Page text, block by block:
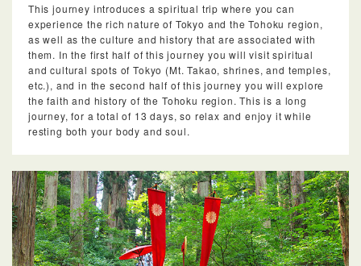
This journey introduces a spiritual trip where you can
experience the rich nature of Tokyo and the Tohoku region,
as well as the culture and history that are associated with
them. In the first half of this journey you will visit spiritual
and cultural spots of Tokyo (Mt. Takao, shrines, and temples,
etc.), and in the second half of this journey you will explore
the faith and history of the Tohoku region. This is a long
journey, for a total of 13 days, so relax and enjoy it while
resting both your body and soul.